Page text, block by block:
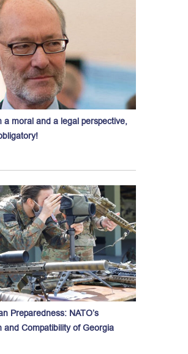
moral and a legal perspective,
Preparedness: NATO’s
and Compatibility of Georgia